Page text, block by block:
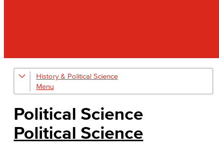
History & Political Science
Global Studies
Political Science
Political Science